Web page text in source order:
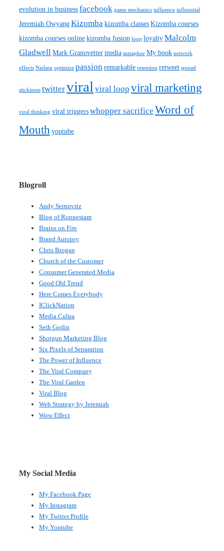
evolution in businessfacebook game mechanics influence influential
Jeremiah OwyangKizomba kizomba classesKizomba courses
kizomba courses onlinekizomba fusion loop loyaltyMalcolm
Gladwell Mark Granovettermedia metaphor My book network
effects Nielsen optimize passion remarkable retention retweet spread
stickiness twitterviral viral loop viral marketing
viral thinking viral triggerswhopper sacrifice Word of
Mouth youtube
Blogroll
Andy Sernovitz
Blog of Ronnestam
Brains on Fire
Brand Autopsy
Chris Brogan
Church of the Customer
Consumer Generated Media
Good Old Trend
Here Comes Everybody
IClickNation
Media Culpa
Seth Godin
Shotgun Marketing Blog
Six Pixels of Separation
The Power of Influence
The Viral Company
The Viral Garden
Viral Blog
Web Strategy by Jeremiah
Wow Effect
My Social Media
My Facebook Page
My Instagram
My Twitter Profile
My Youtube